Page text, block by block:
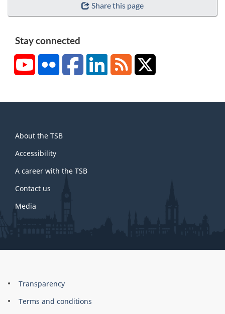
Share this page
Stay connected
YouTubeFlickr FacebookLinkedInRSS
this
site
About the TSB
Accessibility
A career with the TSB
Contact us
Media
About
this
Brand
Transparency
Terms and conditions